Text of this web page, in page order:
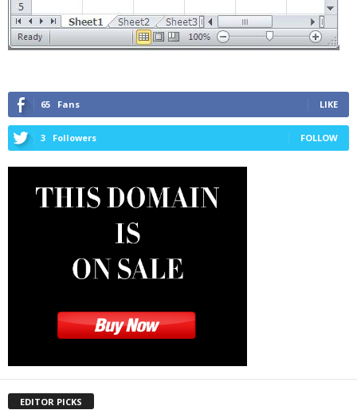
65 Fans LIKE
3 Followers FOLLOW
EDITOR PICKS